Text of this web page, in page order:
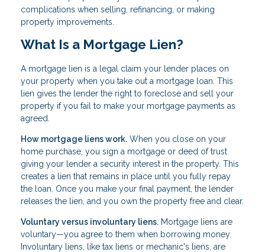
complications when selling, refinancing, or making
property improvements.
What Is a Mortgage Lien?
A mortgage lien is a legal claim your lender places on
your property when you take out a mortgage loan. This
lien gives the lender the right to foreclose and sell your
property if you fail to make your mortgage payments as
agreed.
How mortgage liens work. When you close on your
home purchase, you sign a mortgage or deed of trust
giving your lender a security interest in the property. This
creates a lien that remains in place until you fully repay
the loan. Once you make your final payment, the lender
releases the lien, and you own the property free and clear.
Voluntary versus involuntary liens. Mortgage liens are
voluntary—you agree to them when borrowing money.
Involuntary liens, like tax liens or mechanic's liens, are